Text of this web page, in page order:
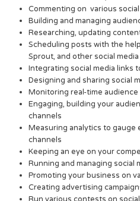
Commenting on various
Building and managing
Researching, updating
Scheduling posts with the
Sprout, and other social
Integrating social media links
Designing and sharing social
Monitoring real-time
Engaging, building your
channels
Measuring analytics to
channels
Keeping an eye on your
Running and managing social
Promoting your business on
Creating advertising